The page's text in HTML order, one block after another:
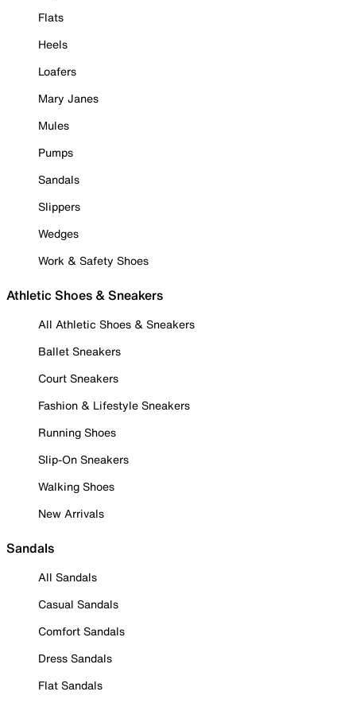
Flats
Heels
Loafers
Mary Janes
Mules
Pumps
Sandals
Slippers
Wedges
Work & Safety Shoes
Athletic Shoes & Sneakers
All Athletic Shoes & Sneakers
Ballet Sneakers
Court Sneakers
Fashion & Lifestyle Sneakers
Running Shoes
Slip-On Sneakers
Walking Shoes
New Arrivals
Sandals
All Sandals
Casual Sandals
Comfort Sandals
Dress Sandals
Flat Sandals